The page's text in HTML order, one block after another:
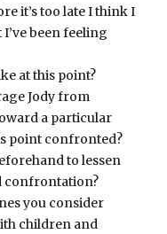
it’s too late I think I
been feeling
at this point?
Jody from
a particular
point confronted?
to lessen
confrontation?
you consider
children and